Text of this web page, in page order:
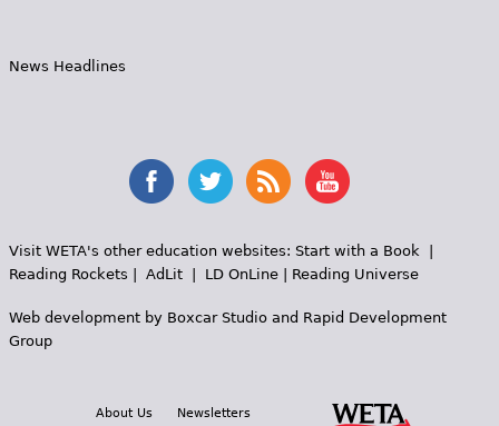
News Headlines
Visit WETA's other education websites: Start with a Book|
Reading Rockets
AdLit| LD OnLine| Reading Universe
Web development by Boxcar Studioand Rapid Development
Group
About Us Newsletters